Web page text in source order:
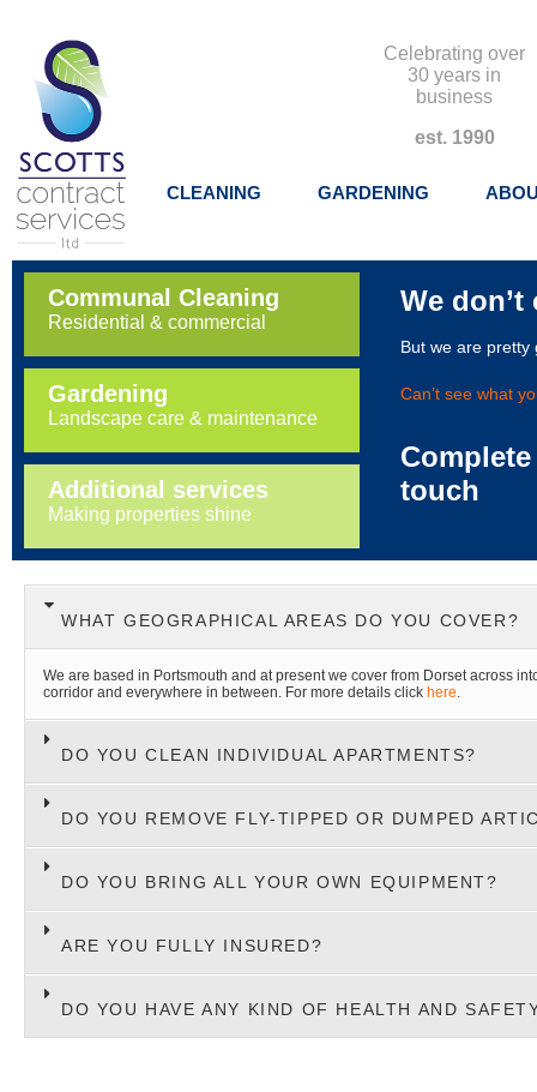
Celebrating over
30 years in
business
est. 1990
CLEANING GARDENING
We
But we are pretty
Can’t see what
touch
Communal Cleaning
Residential & commercial
Gardening
Landscape care & maintenance
Additional services
Making properties shine
WHAT GEOGRAPHICAL AREAS DO YOU COVER?
We are based in Portsmouth and at present we cover from Dorset across
corridor and everywhere in between. For more details click here
DO YOU CLEAN INDIVIDUAL APARTMENTS?
DO YOU REMOVE FLY-TIPPED OR DUMPED
DO YOU BRING ALL YOUR OWN EQUIPMENT?
ARE YOU FULLY INSURED?
DO YOU HAVE ANY KIND OF HEALTH AND